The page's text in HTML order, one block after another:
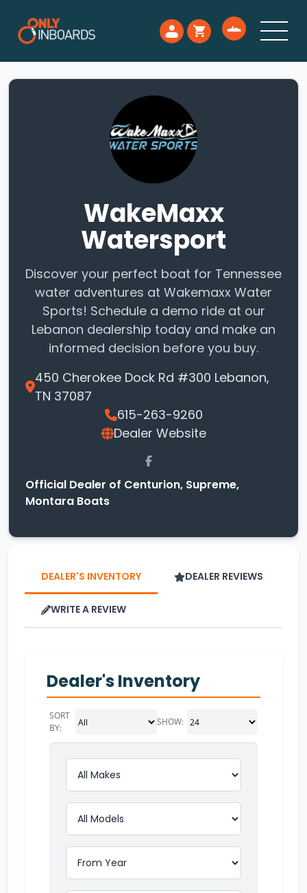
WakeMaxx
Watersport
Discover your perfect boat for Tennessee
water adventures at Wakemaxx Water
Sports! Schedule a demo ride at our
Lebanon dealership today and make an
informed decision before you buy.
450 Cherokee Dock Rd #300 Lebanon,
TN 37087
615-263-9260
Dealer Website
Official Dealer of Centurion, Supreme,
Montara Boats
DEALER'S INVENTORY DEALER REVIEWS
WRITE A REVIEW
Dealer's Inventory
SORT
BY:
SHOW: